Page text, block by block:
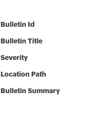
Bulletin Id
Bulletin Title
Severity
Location Path
Bulletin Summary